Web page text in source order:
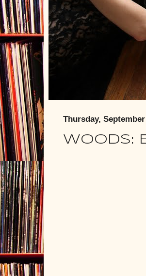
Thursday, September
Woods: